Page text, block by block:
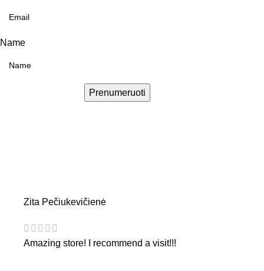
Name
Prenumeruoti
Zita Pečiukevičienė
Amazing store! I recommend a visit!!!